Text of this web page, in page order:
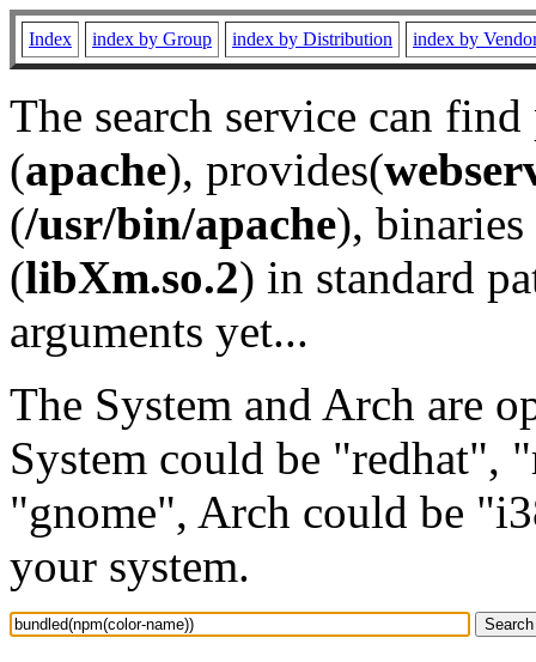
Index index by Group index by Distribution index by
The search service can
(apache), provides(
(/usr/bin/apache), binaries
(libXm.so.2) in standard
arguments yet...
The System and Arch are
System could be "redhat",
"gnome", Arch could be
your system.